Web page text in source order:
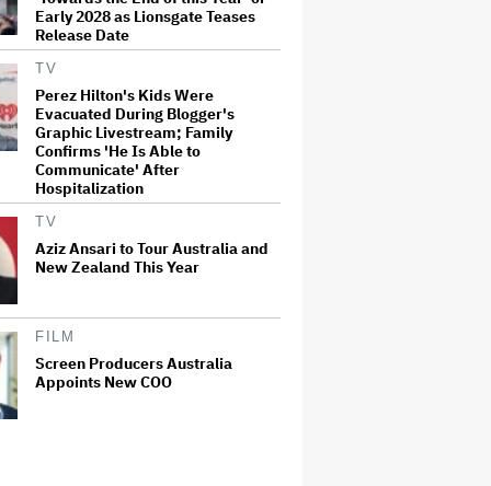
Early 2028 as Lionsgate Teases
Release Date
TV
Perez Hilton's Kids Were
Evacuated During Blogger's
Graphic Livestream; Family
Confirms 'He Is Able to
Communicate' After
Hospitalization
TV
Aziz Ansari to Tour Australia and
New Zealand This Year
FILM
Screen Producers Australia
Appoints New COO